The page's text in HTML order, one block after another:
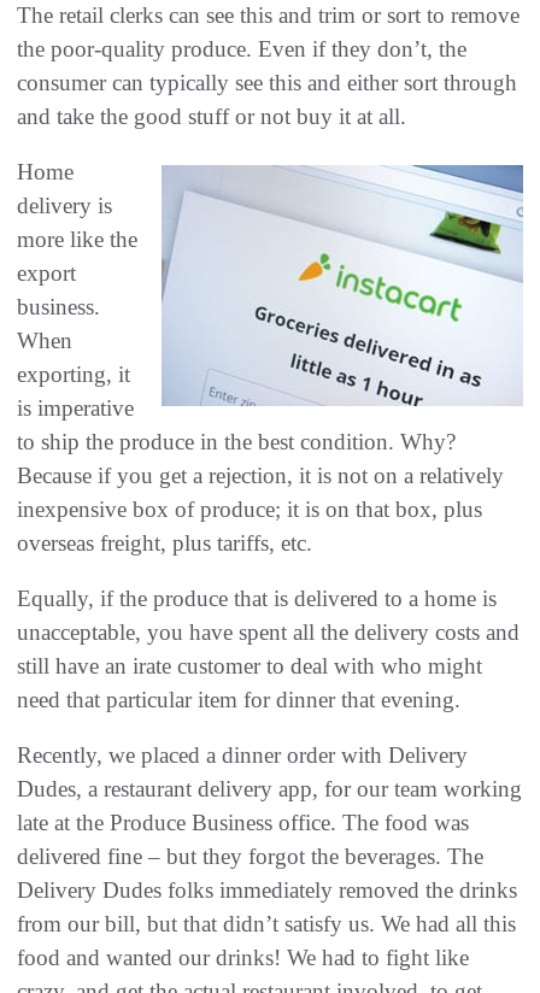
The retail clerks can see this and trim or sort to remove
the poor-quality produce. Even if they don’t, the
consumer can typically see this and either sort through
and take the good stuff or not buy it at all.
Home
delivery is
more like the
export
business.
When
exporting, it
is imperative
to ship the produce in the best condition. Why?
Because if you get a rejection, it is not on a relatively
inexpensive box of produce; it is on that box, plus
overseas freight, plus tariffs, etc.
Equally, if the produce that is delivered to a home is
unacceptable, you have spent all the delivery costs and
still have an irate customer to deal with who might
need that particular item for dinner that evening.
Recently, we placed a dinner order with Delivery
Dudes, a restaurant delivery app, for our team working
late at the Produce Business office. The food was
delivered fine – but they forgot the beverages. The
Delivery Dudes folks immediately removed the drinks
from our bill, but that didn’t satisfy us. We had all this
food and wanted our drinks! We had to fight like